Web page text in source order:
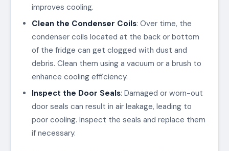
improves cooling.
Clean the Condenser Coils: Over time, the
condenser coils located at the back or bottom
of the fridge can get clogged with dust and
debris. Clean them using a vacuum or a brush to
enhance cooling efficiency.
Inspect the Door Seals: Damaged or worn-out
door seals can result in air leakage, leading to
poor cooling. Inspect the seals and replace them
if necessary.